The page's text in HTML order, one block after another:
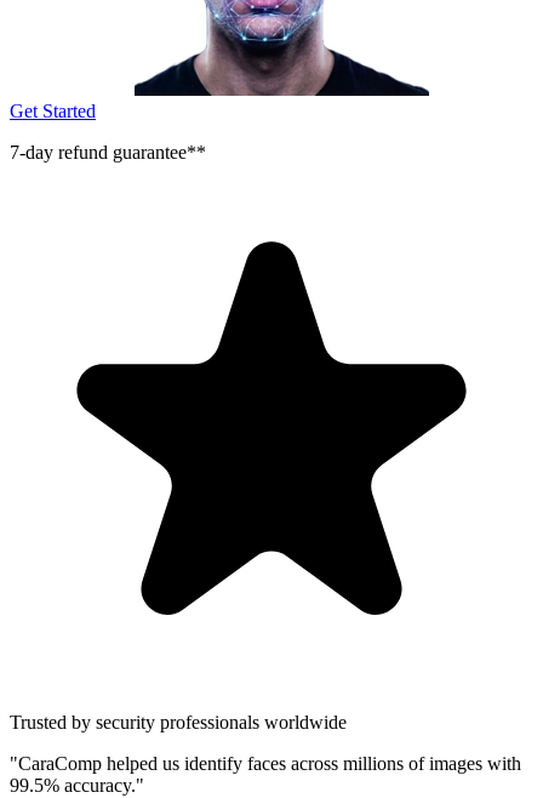
Get Started
7-day refund guarantee**
Trusted by security professionals worldwide
"CaraComp helped us identify faces across millions of images with
99.5% accuracy."